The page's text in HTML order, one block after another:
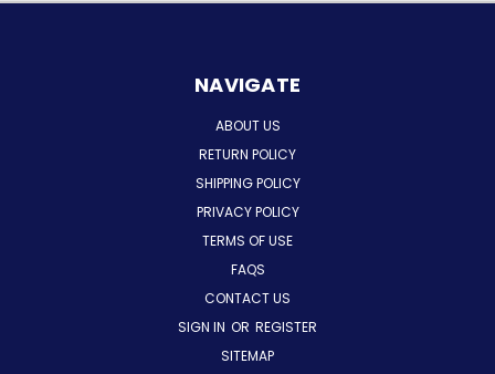
NAVIGATE
ABOUT US
RETURN POLICY
SHIPPING POLICY
PRIVACY POLICY
TERMS OF USE
FAQS
CONTACT US
SIGN IN OR REGISTER
SITEMAP